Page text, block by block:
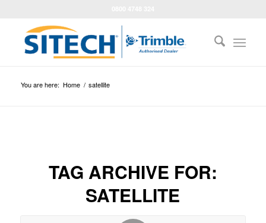
You are here: Home / satellite
TAG ARCHIVE FOR:
SATELLITE